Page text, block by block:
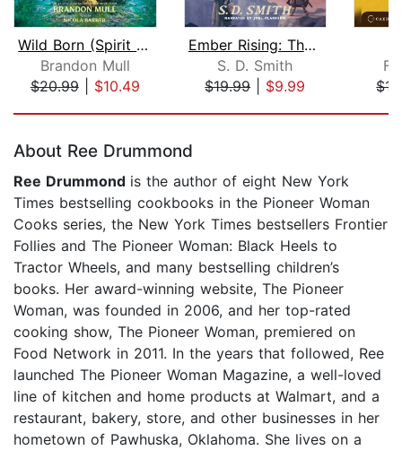
Wild Born (Spirit Animals, Book 1)
Brandon Mull
$20.99| $10.49
Ember Rising: The Green Ember Book II...
S. D. Smith
$19.99| $9.99
About Ree Drummond
Ree Drummond is the author of eight New York
Times bestselling cookbooks in the Pioneer Woman
Cooks series, the New York Times bestsellers Frontier
Follies and The Pioneer Woman: Black Heels to
Tractor Wheels, and many bestselling children’s
books. Her award-winning website, The Pioneer
Woman, was founded in 2006, and her top-rated
cooking show, The Pioneer Woman, premiered on
Food Network in 2011. In the years that followed, Ree
launched The Pioneer Woman Magazine, a well-loved
line of kitchen and home products at Walmart, and a
restaurant, bakery, store, and other businesses in her
hometown of Pawhuska, Oklahoma. She lives on a